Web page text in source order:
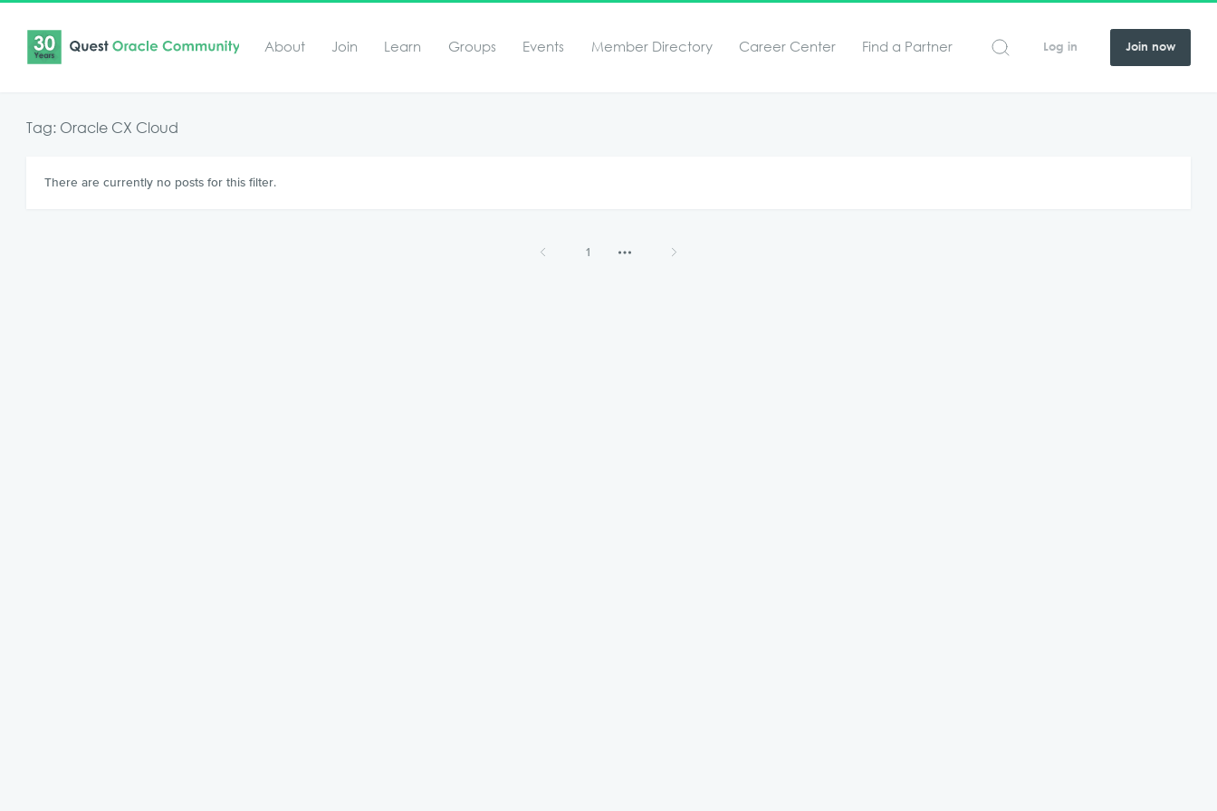
About Join Learn Groups Events Member Directory Career Center Find a Partner Log in Join now
Tag: Oracle CX Cloud
There are currently no posts for this filter.
1